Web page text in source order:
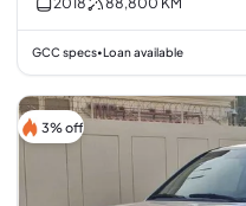
GCC specs• Loan available
3% off